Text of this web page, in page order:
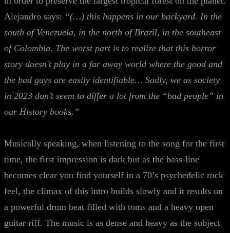
Alejandro says: “(…) this happens in our backyard. In the
south of Venezuela, in the north of Brazil, in the southeast
of Colombia. The worst part is to realize that this horror
story doesn’t play in a far away world where the good and
the bad guys are easily identifiable… Sadly, we as society
in 2023 don’t seem to differ a lot from the “bad people” in
our History books.”
Musically speaking, when listening to the song for the first
time, the first impression is dark but as the bass-line
becomes clear you find yourself in a 70’s psychedelic rock
feel, the climax of this intro builds slowly and it results on
a powerful drum beat filled with toms and a heavy open
guitar riff. The music is as dense and heavy as the subject